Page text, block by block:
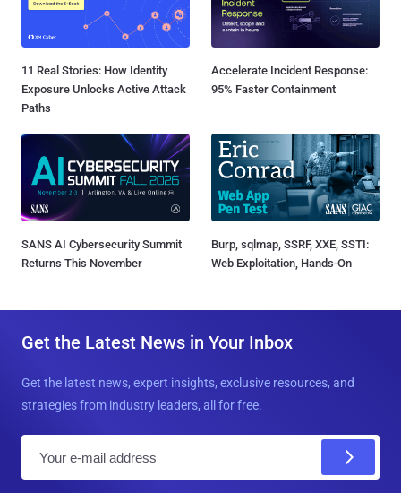
11 Real Stories: How Identity
Exposure Unlocks Active Attack
Paths
Accelerate Incident Response:
95% Faster Containment
SANS AI Cybersecurity Summit
Returns This November
Burp, sqlmap, SSRF, XXE, SSTI:
Web Exploitation, Hands-On
Get the Latest News in Your Inbox
Get the latest news, expert insights, exclusive resources, and
strategies from industry leaders, all for free.